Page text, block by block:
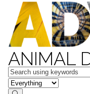
ANIMAL
Keywords
in feature